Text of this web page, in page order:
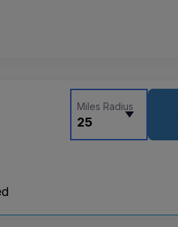
25
Miles Radius